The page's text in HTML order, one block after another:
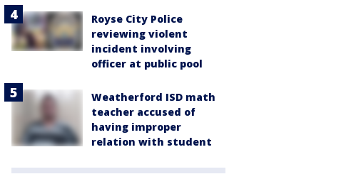
Royse City Police
reviewing violent
incident involving
officer at public pool
Weatherford ISD math
teacher accused of
having improper
relation with student